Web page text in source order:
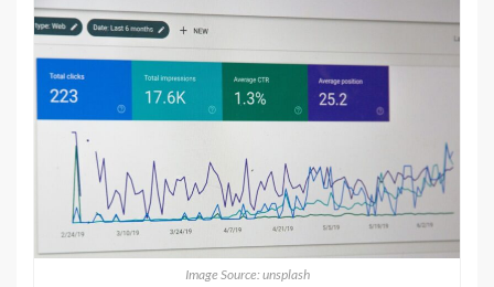
Image Source: unsplash